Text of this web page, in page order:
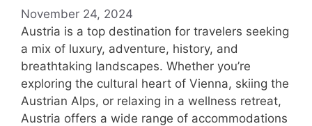
November 24, 2024
Austria is a top destination for travelers seeking
a mix of luxury, adventure, history, and
breathtaking landscapes. Whether you’re
exploring the cultural heart of Vienna, skiing the
Austrian Alps, or relaxing in a wellness retreat,
Austria offers a wide range of accommodations